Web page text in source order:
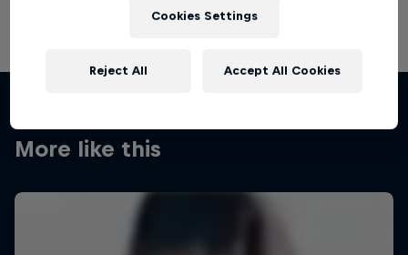
More like this
Cookies Settings
Reject All Accept All Cookies